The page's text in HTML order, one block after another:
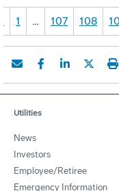
1 … 107 108
Utilities
News
Investors
Employee/Retiree
Emergency Information